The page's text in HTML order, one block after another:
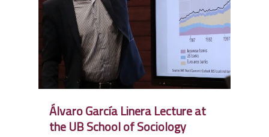
Álvaro García Linera Lecture at
the UB School of Sociology